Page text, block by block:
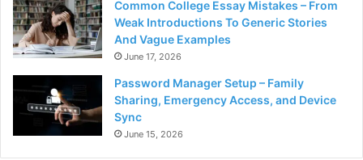
Common College Essay Mistakes – From
Weak Introductions To Generic Stories
And Vague Examples
June 17, 2026
Password Manager Setup – Family
Sharing, Emergency Access, and Device
Sync
June 15, 2026